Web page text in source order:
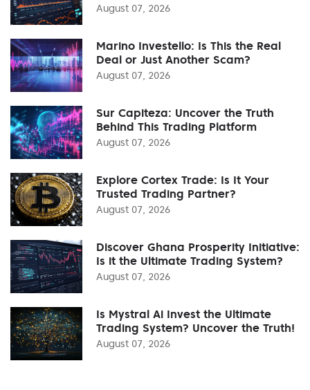
August 07, 2026
Marino Investello: Is This the Real
Deal or Just Another Scam?
August 07, 2026
Sur Capiteza: Uncover the Truth
Behind This Trading Platform
August 07, 2026
Explore Cortex Trade: Is It Your
Trusted Trading Partner?
August 07, 2026
Discover Ghana Prosperity Initiative:
Is it the Ultimate Trading System?
August 07, 2026
Is Mystral Ai Invest the Ultimate
Trading System? Uncover the Truth!
August 07, 2026